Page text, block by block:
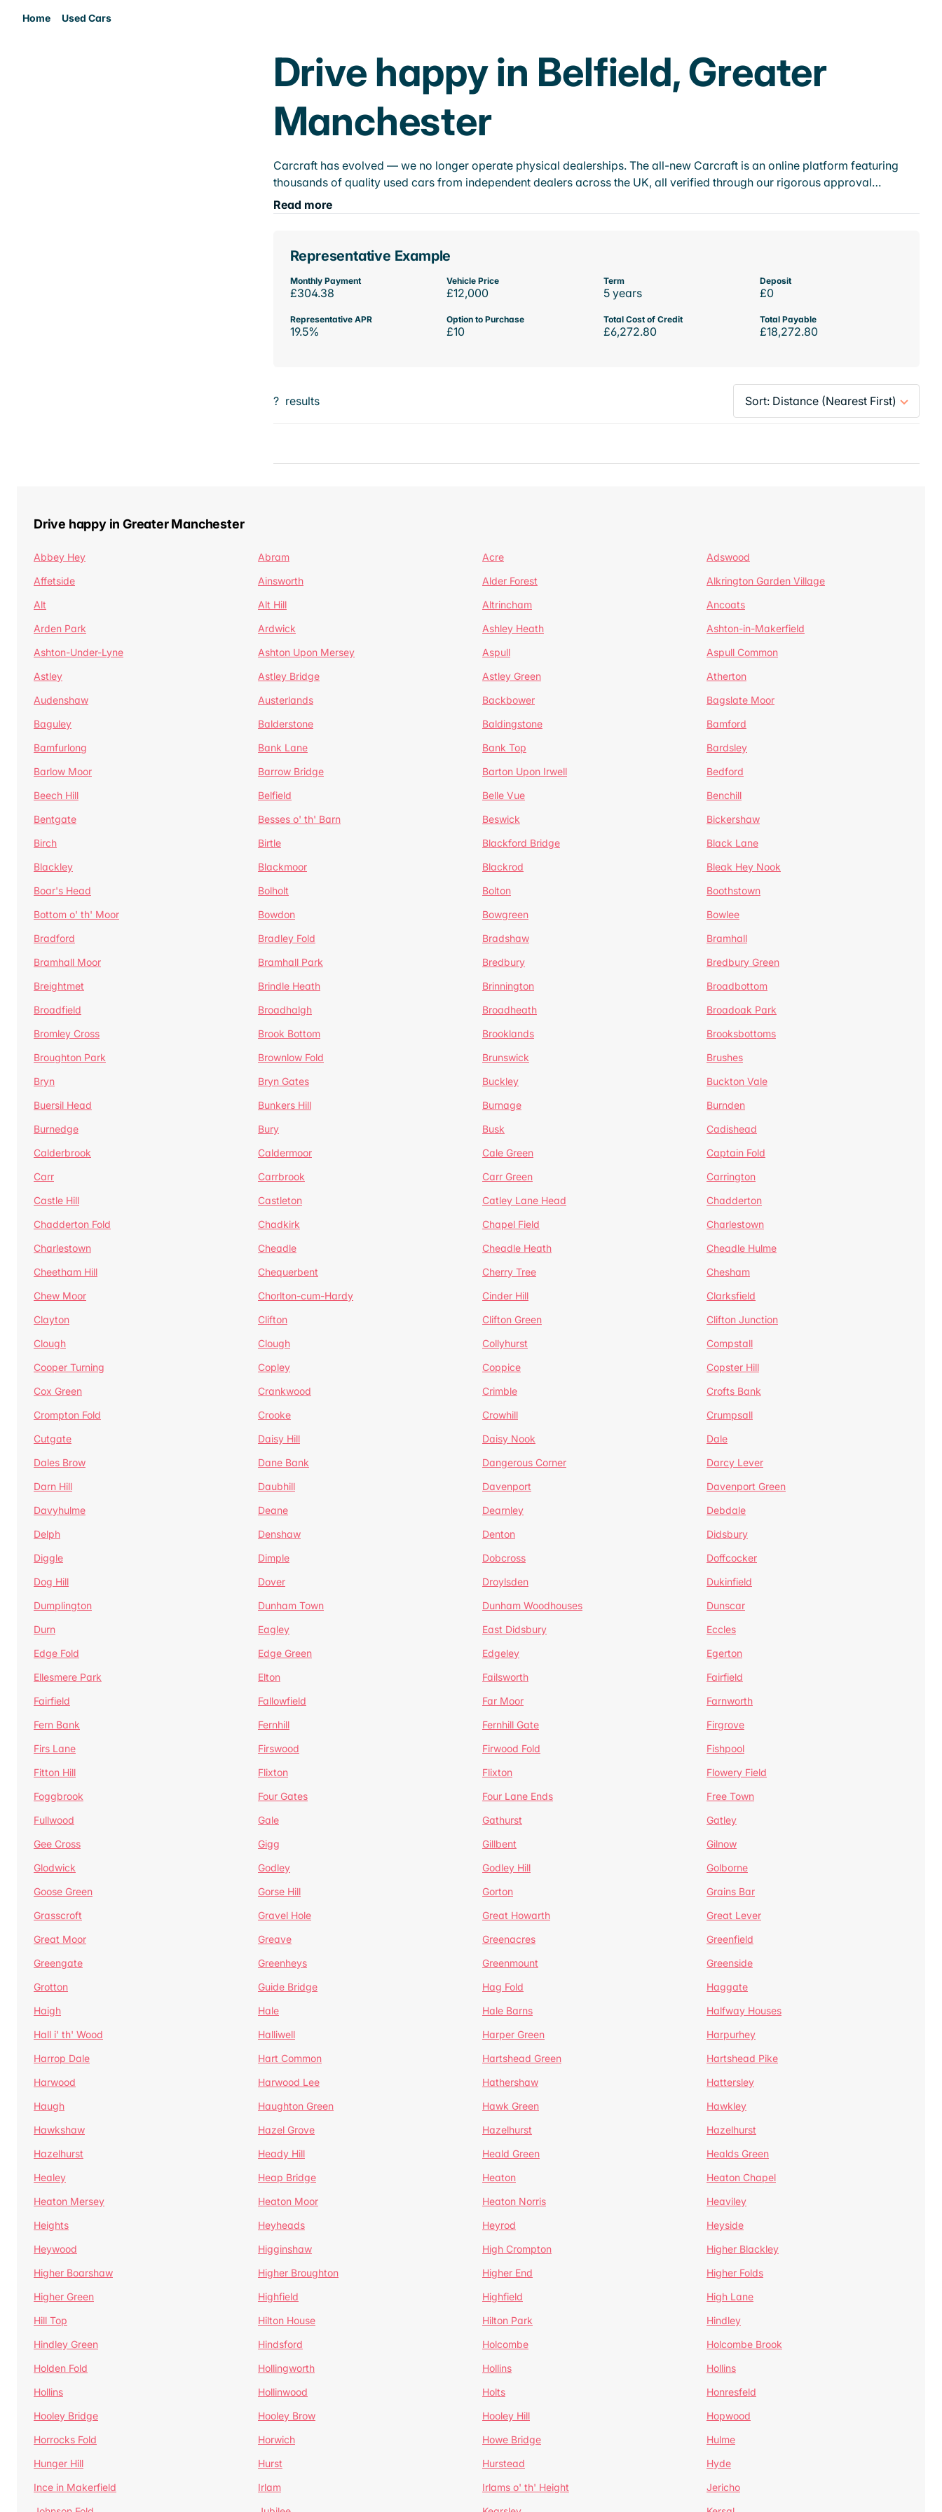
Home Used Cars
Drive happy in Belfield, Greater
Manchester
Carcraft has evolved — we no longer operate physical dealerships. The all-new Carcraft is an online platform featuring
thousands of quality used cars from independent dealers across the UK, all verified through our rigorous approval…
Read more
Representative Example
Monthly Payment
£304.38
Vehicle Price
£12,000
Term
5 years
Deposit
£0
Representative APR
19.5%
Option to Purchase
£10
Total Cost of Credit
£6,272.80
Total Payable
£18,272.80
? results
Drive happy in Greater Manchester
Abbey Hey Abram Acre
Adswood
Affetside
Ainsworth Alder Forest
Alkrington Garden Village
Alt
Alt Hill Altrincham
Ancoats
Arden Park
Ardwick Ashley Heath
Ashton-in-Makerfield
Ashton-Under-Lyne
Ashton Upon Mersey Aspull
Aspull Common
Astley
Astley Bridge Astley Green
Atherton
Audenshaw
Austerlands Backbower
Bagslate Moor
Baguley
Balderstone Baldingstone
Bamford
Bamfurlong
Bank Lane Bank Top
Bardsley
Barlow Moor
Barrow Bridge Barton Upon Irwell
Bedford
Beech Hill
Belfield Belle Vue
Benchill
Bentgate
Besses o' th' Barn Beswick
Bickershaw
Birch
Birtle Blackford Bridge
Black Lane
Blackley
Blackmoor Blackrod
Bleak Hey Nook
Boar's Head
Bolholt Bolton
Boothstown
Bottom o' th' Moor
Bowdon Bowgreen
Bowlee
Bradford
Bradley Fold Bradshaw
Bramhall
Bramhall Moor
Bramhall Park Bredbury
Bredbury Green
Breightmet
Brindle Heath Brinnington
Broadbottom
Broadfield
Broadhalgh Broadheath
Broadoak Park
Bromley Cross
Brook Bottom Brooklands
Brooksbottoms
Broughton Park
Brownlow Fold Brunswick
Brushes
Bryn
Bryn Gates Buckley
Buckton Vale
Buersil Head
Bunkers Hill Burnage
Burnden
Burnedge
Bury Busk
Cadishead
Calderbrook
Caldermoor Cale Green
Captain Fold
Carr
Carrbrook Carr Green
Carrington
Castle Hill
Castleton Catley Lane Head
Chadderton
Chadderton Fold
Chadkirk Chapel Field
Charlestown
Charlestown
Cheadle Cheadle Heath
Cheadle Hulme
Cheetham Hill
Chequerbent Cherry Tree
Chesham
Chew Moor
Chorlton-cum-Hardy Cinder Hill
Clarksfield
Clayton
Clifton Clifton Green
Clifton Junction
Clough
Clough Collyhurst
Compstall
Cooper Turning
Copley Coppice
Copster Hill
Cox Green
Crankwood Crimble
Crofts Bank
Crompton Fold
Crooke Crowhill
Crumpsall
Cutgate
Daisy Hill Daisy Nook
Dale
Dales Brow
Dane Bank Dangerous Corner
Darcy Lever
Darn Hill
Daubhill Davenport
Davenport Green
Davyhulme
Deane Dearnley
Debdale
Delph
Denshaw Denton
Didsbury
Diggle
Dimple Dobcross
Doffcocker
Dog Hill
Dover Droylsden
Dukinfield
Dumplington
Dunham Town Dunham Woodhouses
Dunscar
Durn
Eagley East Didsbury
Eccles
Edge Fold
Edge Green Edgeley
Egerton
Ellesmere Park
Elton Failsworth
Fairfield
Fairfield
Fallowfield Far Moor
Farnworth
Fern Bank
Fernhill Fernhill Gate
Firgrove
Firs Lane
Firswood Firwood Fold
Fishpool
Fitton Hill
Flixton Flixton
Flowery Field
Foggbrook
Four Gates Four Lane Ends
Free Town
Fullwood
Gale Gathurst
Gatley
Gee Cross
Gigg Gillbent
Gilnow
Glodwick
Godley Godley Hill
Golborne
Goose Green
Gorse Hill Gorton
Grains Bar
Grasscroft
Gravel Hole Great Howarth
Great Lever
Great Moor
Greave Greenacres
Greenfield
Greengate
Greenheys Greenmount
Greenside
Grotton
Guide Bridge Hag Fold
Haggate
Haigh
Hale Hale Barns
Halfway Houses
Hall i' th' Wood
Halliwell Harper Green
Harpurhey
Harrop Dale
Hart Common Hartshead Green
Hartshead Pike
Harwood
Harwood Lee Hathershaw
Hattersley
Haugh
Haughton Green Hawk Green
Hawkley
Hawkshaw
Hazel Grove Hazelhurst
Hazelhurst
Hazelhurst
Heady Hill Heald Green
Healds Green
Healey
Heap Bridge Heaton
Heaton Chapel
Heaton Mersey
Heaton Moor Heaton Norris
Heaviley
Heights
Heyheads Heyrod
Heyside
Heywood
Higginshaw High Crompton
Higher Blackley
Higher Boarshaw
Higher Broughton Higher End
Higher Folds
Higher Green
Highfield Highfield
High Lane
Hill Top
Hilton House Hilton Park
Hindley
Hindley Green
Hindsford Holcombe
Holcombe Brook
Holden Fold
Hollingworth Hollins
Hollins
Hollins
Hollinwood Holts
Honresfeld
Hooley Bridge
Hooley Brow Hooley Hill
Hopwood
Horrocks Fold
Horwich Howe Bridge
Hulme
Hunger Hill
Hurst Hurstead
Hyde
Ince in Makerfield
Irlam Irlams o' th' Height
Jericho